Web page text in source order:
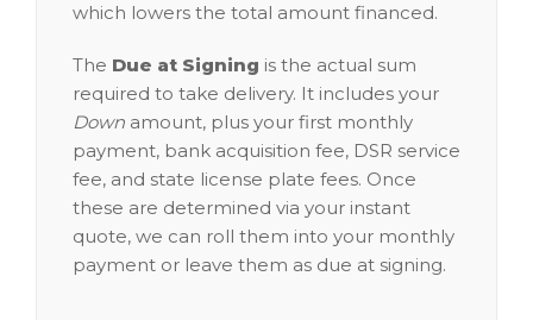
which lowers the total amount financed.
The Due at Signing is the actual sum
required to take delivery. It includes your
Down amount, plus your first monthly
payment, bank acquisition fee, DSR service
fee, and state license plate fees. Once
these are determined via your instant
quote, we can roll them into your monthly
payment or leave them as due at signing.